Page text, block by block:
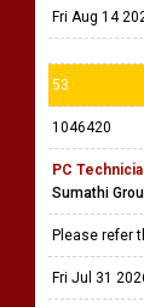
Fri Aug 14
53
1046420
PC
Sumathi
Please refer
Fri Jul 31